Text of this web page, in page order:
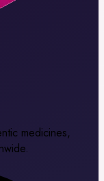
medicines,